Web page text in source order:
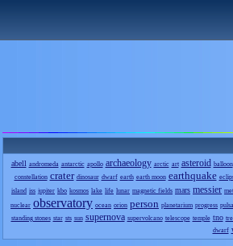
abell andromeda antarctic apollo archaeology arctic art asteroid balloon
constellation crater dinosaur dwarf earth earth moon earthquake
island iss jupiter kbo kosmos lake life lunar magnetic fields mars messier
nuclear observatory ocean orion person planetarium progress
standing stones star sts sun supernova supervolcano telescope temple tno
dwarf